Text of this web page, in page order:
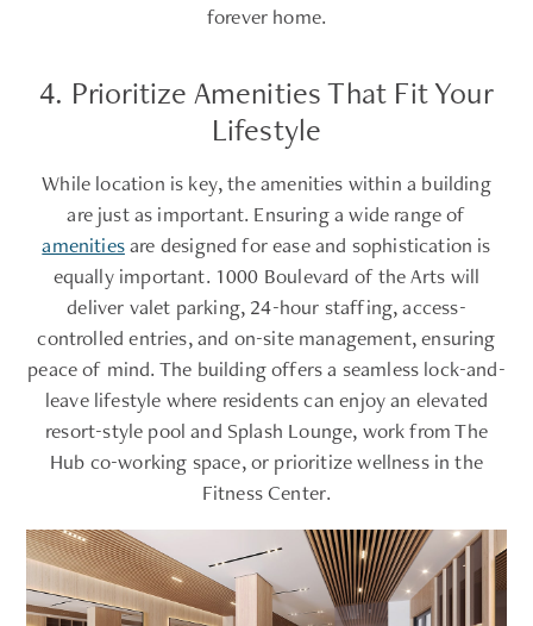
forever home.
4. Prioritize Amenities That Fit Your
Lifestyle
While location is key, the amenities within a building
are just as important. Ensuring a wide range of
amenitiesare designed for ease and sophistication is
equally important. 1000 Boulevard of the Arts will
deliver valet parking, 24-hour staffing, access-
controlled entries, and on-site management, ensuring
peace of mind. The building offers a seamless lock-and-
leave lifestyle where residents can enjoy an elevated
resort-style pool and Splash Lounge, work from The
Hub co-working space, or prioritize wellness in the
Fitness Center.